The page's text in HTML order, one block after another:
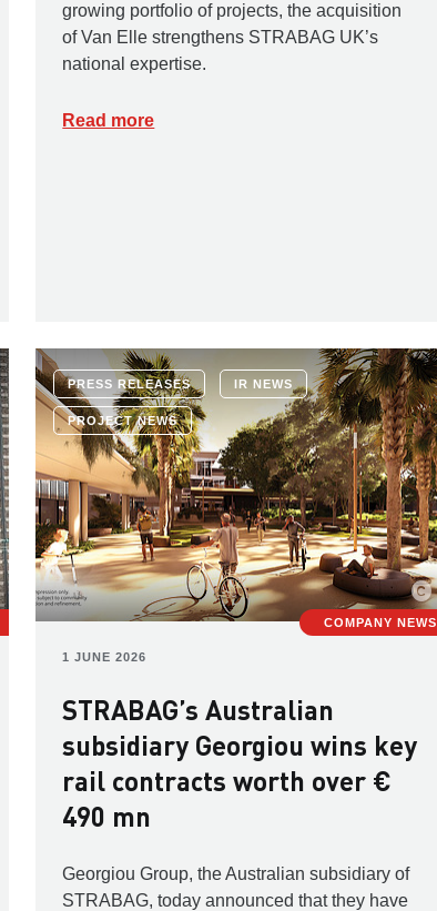
growing portfolio of projects, the acquisition
of Van Elle strengthens STRABAG UK’s
national expertise.
Read more
COMPANY NEWS
PRESS RELEASES IR NEWS
PROJECT NEWS
1 JUNE 2026
STRABAG’s Australian
subsidiary Georgiou wins key
rail contracts worth over €
490 mn
Georgiou Group, the Australian subsidiary of
STRABAG, today announced that they have